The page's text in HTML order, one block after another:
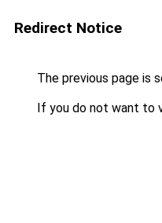
Redirect Notice
The previous page is
If you do not want to